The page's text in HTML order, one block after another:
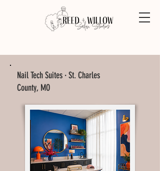
Nail Tech Suites · St. Charles
County, MO